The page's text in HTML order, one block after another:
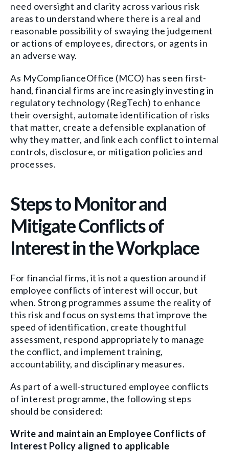
need oversight and clarity across various risk
areas to understand where there is a real and
reasonable possibility of swaying the judgement
or actions of employees, directors, or agents in
an adverse way.
As MyComplianceOffice (MCO) has seen first-
hand, financial firms are increasingly investing in
regulatory technology (RegTech) to enhance
their oversight, automate identification of risks
that matter, create a defensible explanation of
why they matter, and link each conflict to internal
controls, disclosure, or mitigation policies and
processes.
Steps to Monitor and
Mitigate Conflicts of
Interest in the Workplace
For financial firms, it is not a question around if
employee conflicts of interest will occur, but
when. Strong programmes assume the reality of
this risk and focus on systems that improve the
speed of identification, create thoughtful
assessment, respond appropriately to manage
the conflict, and implement training,
accountability, and disciplinary measures.
As part of a well-structured employee conflicts
of interest programme, the following steps
should be considered:
Write and maintain an Employee Conflicts of
Interest Policy aligned to applicable